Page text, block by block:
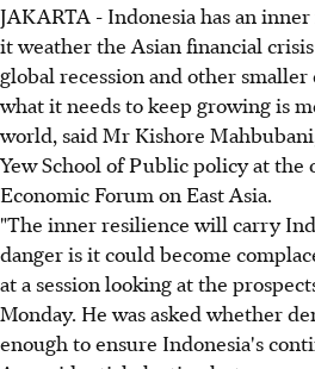
JAKARTA - Indonesia has an
it weather the Asian financial
global recession and other
what it needs to keep growing is
world, said Mr Kishore
Yew School of Public policy at the
Economic Forum on East Asia.
"The inner resilience will carry
danger is it could become
at a session looking at the
Monday. He was asked whether
enough to ensure Indonesia's